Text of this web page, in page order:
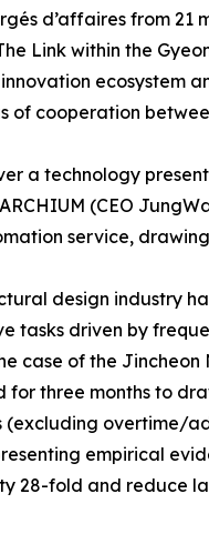
d’affaires from
Link within the
ecosystem
of cooperation
a technology
(CEO
service,
design industry
tasks driven by
case of the
for three months to
(excluding overtime/
empirical
28-fold and reduce